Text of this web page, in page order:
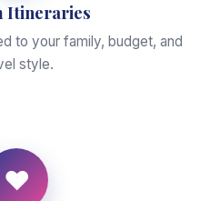
Itineraries
to your family, budget, and
style.
♥